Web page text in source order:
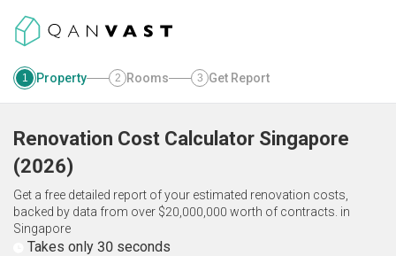
1 Property 2 Rooms 3 Get Report
Renovation Cost Calculator Singapore
(2026)
Get a free detailed report of your estimated renovation costs,
backed by data from over $20,000,000 worth of contracts. in
Singapore
Takes only 30 seconds